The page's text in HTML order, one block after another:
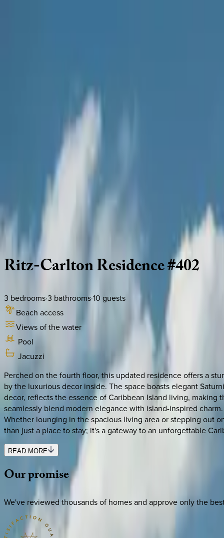
Caribbean | Grand Cayman
Caribbean | Grand Cayman
Ritz-CarltonResidence#402
3 bedrooms·3 bathrooms·10 guests
Beach access
Views of the water
Pool
Jacuzzi
Perched on the fourth floor, this updated residence offers a
by the luxurious decor inside. The space boasts elegant
decor, reflects the essence of Caribbean Island living,
seamlessly blend modern elegance with island-inspired
Whether lounging in the spacious living area or stepping out
than just a place to stay; it's a gateway to an unforgettable
READ MORE
Ourpromise
We've reviewed thousands of homes and approve only the